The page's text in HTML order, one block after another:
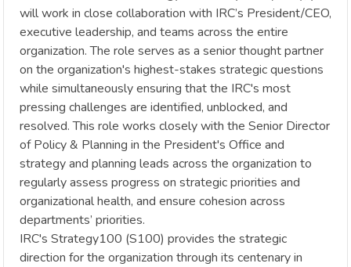
will work in close collaboration with IRC’s President/CEO,
executive leadership, and teams across the entire
organization. The role serves as a senior thought partner
on the organization's highest-stakes strategic questions
while simultaneously ensuring that the IRC's most
pressing challenges are identified, unblocked, and
resolved. This role works closely with the Senior Director
of Policy & Planning in the President's Office and
strategy and planning leads across the organization to
regularly assess progress on strategic priorities and
organizational health, and ensure cohesion across
departments’ priorities.
IRC's Strategy100 (S100) provides the strategic
direction for the organization through its centenary in